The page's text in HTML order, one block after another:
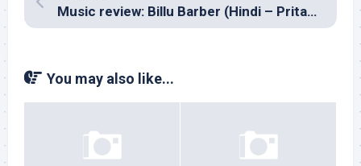
Music review: Billu Barber (Hindi – Pritam)
You may also like...